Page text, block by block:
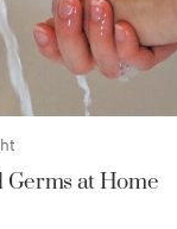
at Home